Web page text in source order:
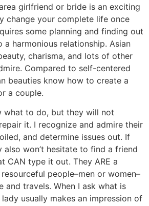
girlfriend or bride is an exciting
change your complete life once
some planning and finding out
harmonious relationship. Asian
charisma, and lots of other
Compared to self-centered
beauties know how to create a
a couple.
what to do, but they will not
it. I recognize and admire their
and determine issues out. If
won’t hesitate to find a friend
CAN type it out. They ARE a
people–men or women–
and travels. When I ask what is
usually makes an impression of